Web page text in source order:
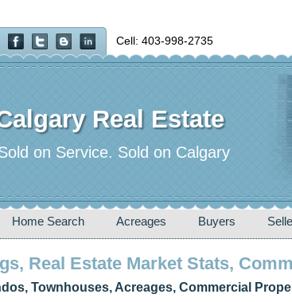
Cell: 403-998-2735
Real Estate
on Service. Sold on Calgary
Home Search Acreages Buyers
Real Estate Market Stats,
Townhouses, Acreages, Commercial